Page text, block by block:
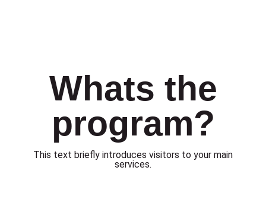
Whats the
program?
This text briefly introduces visitors to your main
services.